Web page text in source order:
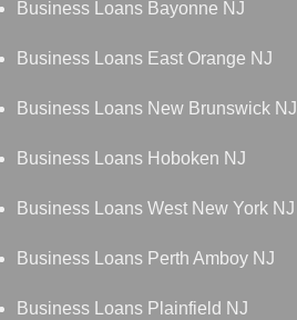
Business Loans Bayonne NJ
Business Loans East Orange NJ
Business Loans New Brunswick NJ
Business Loans Hoboken NJ
Business Loans West New York NJ
Business Loans Perth Amboy NJ
Business Loans Plainfield NJ